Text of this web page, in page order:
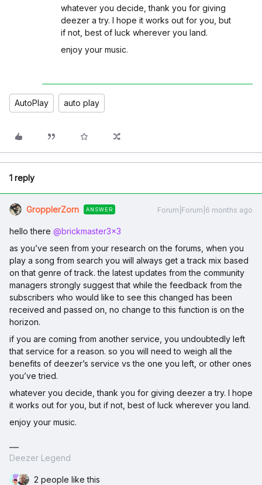
whatever you decide, thank you for giving
deezer a try. I hope it works out for you, but
if not, best of luck wherever you land.
enjoy your music.
AutoPlay auto play
1 reply
GropplerZorn ANSWER Forum|Forum|6 months ago
hello there ​ @brickmaster3x3
as you’ve seen from your research on the forums, when you
play a song from search you will always get a track mix based
on that genre of track. the latest updates from the community
managers strongly suggest that while the feedback from the
subscribers who would like to see this changed has been
received and passed on, no change to this function is on the
horizon.
if you are coming from another service, you undoubtedly left
that service for a reason. so you will need to weigh all the
benefits of deezer’s service vs the one you left, or other ones
you’ve tried.
whatever you decide, thank you for giving deezer a try. I hope
it works out for you, but if not, best of luck wherever you land.
enjoy your music.
Deezer Legend
2 people like this